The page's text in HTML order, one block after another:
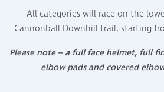
All categories will race on the
Cannonball Downhilltrail, starting
Please note – a full face helmet, full
elbow pads and covered